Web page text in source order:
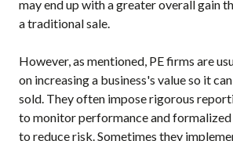
may end up with a greater overall gain
a traditional sale.
However, as mentioned, PE firms are
on increasing a business's value so it
sold. They often impose rigorous
to monitor performance and
to reduce risk. Sometimes they